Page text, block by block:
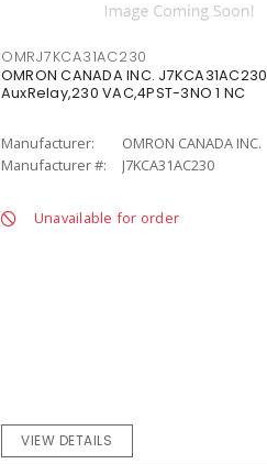
OMRJ7KCA31AC230
OMRON CANADA INC. J7KCA31AC230
AuxRelay,230 VAC,4PST-3NO 1 NC
Manufacturer:
OMRON CANADA INC.
Manufacturer #:
J7KCA31AC230
Unavailable for order
VIEW DETAILS